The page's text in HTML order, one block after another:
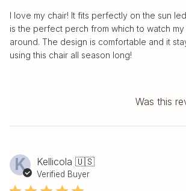
I love my chair! It fits perfectly on the sun
is the perfect perch from which to watch
around. The design is comfortable and it
using this chair all season long!
Was this
K Kellicola 🇺🇸
Verified Buyer